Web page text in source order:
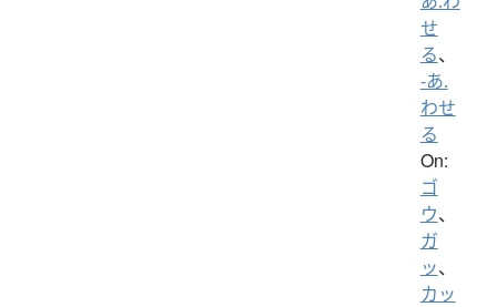
せ
る、
-あ.
わせ
る
On:
ゴ
ウ、
ガ
ッ、
カッ